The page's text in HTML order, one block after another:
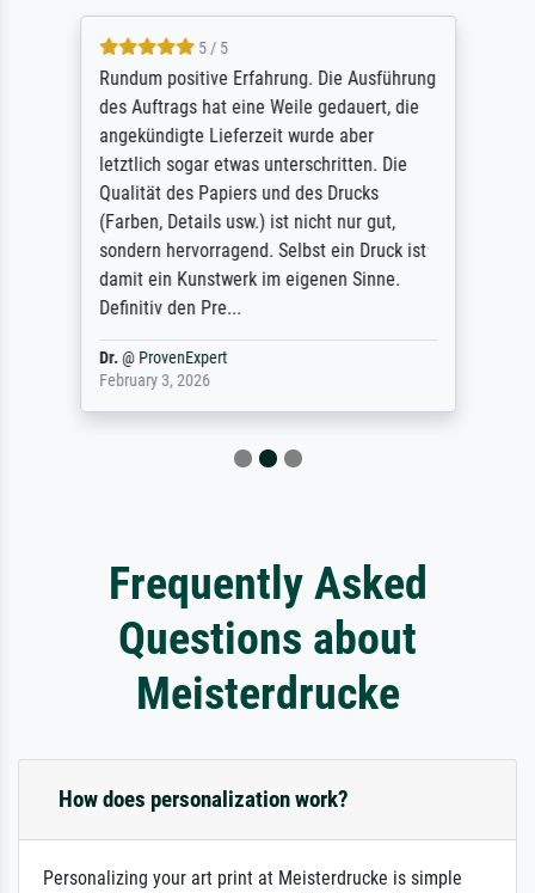
5 / 5
Rundum positive Erfahrung. Die Ausführung
des Auftrags hat eine Weile gedauert, die
angekündigte Lieferzeit wurde aber
letztlich sogar etwas unterschritten. Die
Qualität des Papiers und des Drucks
(Farben, Details usw.) ist nicht nur gut,
sondern hervorragend. Selbst ein Druck ist
damit ein Kunstwerk im eigenen Sinne.
Definitiv den Pre...
Dr.@ ProvenExpert
February 3, 2026
Frequently Asked
Questions about
Meisterdrucke
How does personalization work?
Personalizing your art print at Meisterdrucke is simple